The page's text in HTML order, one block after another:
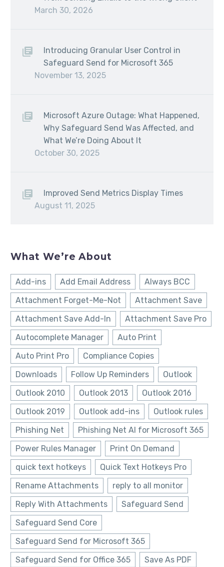
March 30, 2026
Introducing Granular User Control in
Safeguard Send for Microsoft 365
November 13, 2025
Microsoft Azure Outage: What Happened,
Why Safeguard Send Was Affected, and
What We’re Doing About It
October 30, 2025
Improved Send Metrics Display Times
August 11, 2025
What We’re About
Add-ins Add Email Address
Always BCC
Attachment Forget-Me-Not
Attachment Save
Attachment Save Add-In
Attachment Save Pro
Autocomplete Manager
Auto Print
Auto Print Pro
Compliance Copies
Downloads
Follow Up Reminders
Outlook
Outlook 2010
Outlook 2013
Outlook 2016
Outlook 2019
Outlook add-ins
Outlook rules
Phishing Net
Phishing Net AI for Microsoft 365
Power Rules Manager
Print On Demand
quick text hotkeys
Quick Text Hotkeys Pro
Rename Attachments
reply to all monitor
Reply With Attachments
Safeguard Send
Safeguard Send Core
Safeguard Send for Microsoft 365
Safeguard Send for Office 365
Save As PDF